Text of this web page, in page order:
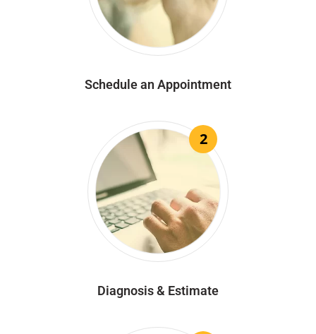
Schedule an Appointment
2
Diagnosis & Estimate